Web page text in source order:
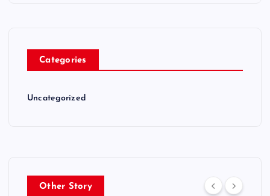
Categories
Uncategorized
Other Story